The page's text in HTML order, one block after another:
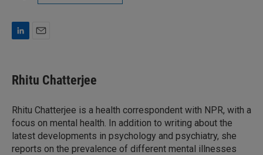
k
e
I
n
i
l
Rhitu Chatterjee
Rhitu Chatterjee is a health correspondent with NPR, with a
focus on mental health. In addition to writing about the
latest developments in psychology and psychiatry, she
reports on the prevalence of different mental illnesses